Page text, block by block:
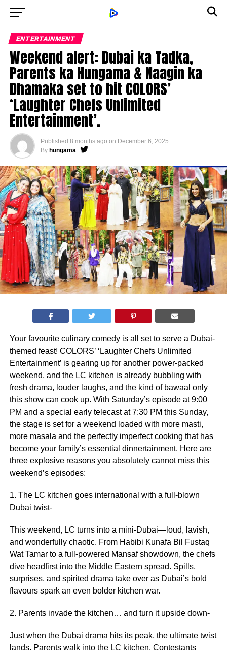
ENTERTAINMENT
Weekend alert: Dubai ka Tadka,
Parents ka Hungama & Naagin ka
Dhamaka set to hit COLORS’
‘Laughter Chefs Unlimited
Entertainment’.
Published 8 months ago on December 6, 2025
By hungama
Your favourite culinary comedy is all set to serve a Dubai-
themed feast! COLORS’ ‘Laughter Chefs Unlimited
Entertainment’ is gearing up for another power-packed
weekend, and the LC kitchen is already bubbling with
fresh drama, louder laughs, and the kind of bawaal only
this show can cook up. With Saturday’s episode at 9:00
PM and a special early telecast at 7:30 PM this Sunday,
the stage is set for a weekend loaded with more masti,
more masala and the perfectly imperfect cooking that has
become your family’s essential dinnertainment. Here are
three explosive reasons you absolutely cannot miss this
weekend’s episodes:
1. The LC kitchen goes international with a full-blown
Dubai twist-
This weekend, LC turns into a mini-Dubai—loud, lavish,
and wonderfully chaotic. From Habibi Kunafa Bil Fustaq
Wat Tamar to a full-powered Mansaf showdown, the chefs
dive headfirst into the Middle Eastern spread. Spills,
surprises, and spirited drama take over as Dubai’s bold
flavours spark an even bolder kitchen war.
2. Parents invade the kitchen… and turn it upside down-
Just when the Dubai drama hits its peak, the ultimate twist
lands. Parents walk into the LC kitchen. Contestants